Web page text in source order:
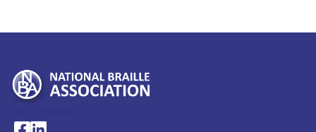
National Braille Association's Facebook page
National Braille Association's LinkedIn page